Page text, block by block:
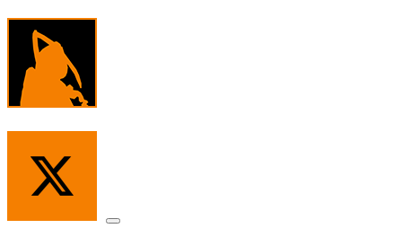
Skip
content
Menu